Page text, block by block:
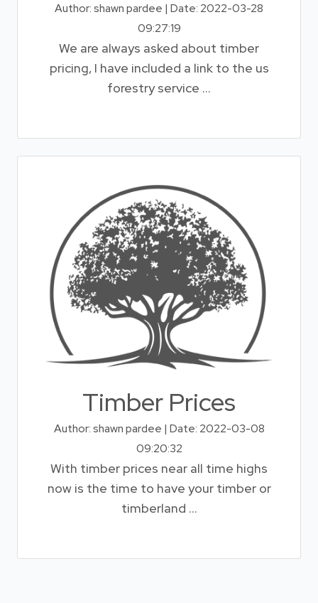
Author: shawn pardee | Date: 2022-03-28
09:27:19
We are always asked about timber
pricing, I have included a link to the us
forestry service ...
Timber Prices
Author: shawn pardee | Date: 2022-03-08
09:20:32
With timber prices near all time highs
now is the time to have your timber or
timberland ...